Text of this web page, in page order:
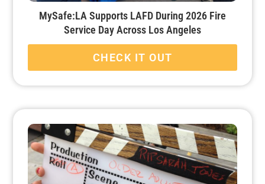
MySafe:LA Supports LAFD During 2026 Fire
Service Day Across Los Angeles
CHECK IT OUT